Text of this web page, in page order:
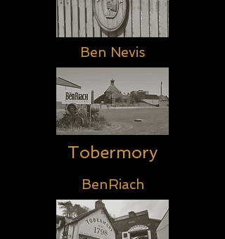
Ben Nevis
Tobermory
BenRiach